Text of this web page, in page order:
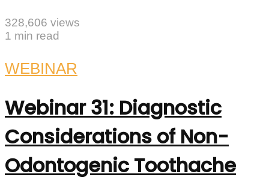
328,606 views
1 min read
WEBINAR
Webinar 31: Diagnostic
Considerations of Non-
Odontogenic Toothache